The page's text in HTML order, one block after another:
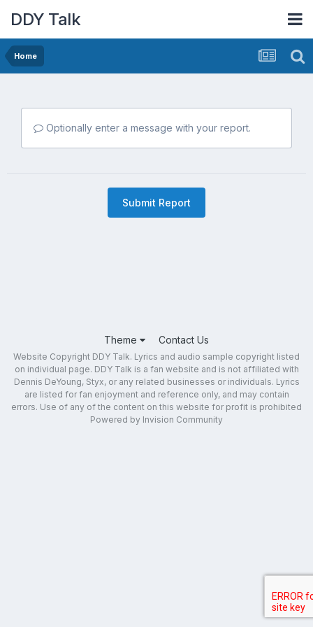
DDY Talk
Home
Optionally enter a message with your report.
Submit Report
Theme Contact Us
Website Copyright DDY Talk. Lyrics and audio sample copyright listed
on individual page. DDY Talk is a fan website and is not affiliated with
Dennis DeYoung, Styx, or any related businesses or individuals. Lyrics
are listed for fan enjoyment and reference only, and may contain
errors. Use of any of the content on this website for profit is prohibited
Powered by Invision Community